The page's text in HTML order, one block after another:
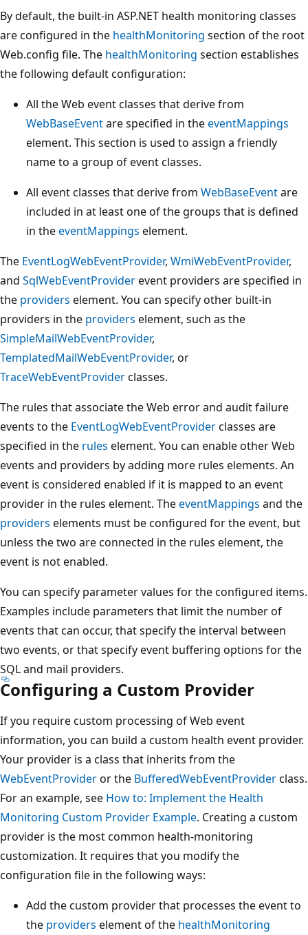
By default, the built-in ASP.NET health monitoring classes
are configured in the healthMonitoring section of the root
Web.config file. The healthMonitoring section establishes
the following default configuration:
All the Web event classes that derive from
WebBaseEventare specified in theeventMappings
element. This section is used to assign a friendly
name to a group of event classes.
All event classes that derive from WebBaseEventare
included in at least one of the groups that is defined
in theeventMappings element.
The EventLogWebEventProvider, WmiWebEventProvider,
and SqlWebEventProviderevent providers are specified in
the providers element. You can specify other built-in
providers in the providers element, such as the
SimpleMailWebEventProvider,
TemplatedMailWebEventProvider, or
TraceWebEventProviderclasses.
The rules that associate the Web error and audit failure
events to the EventLogWebEventProviderclasses are
specified in the rules element. You can enable other Web
events and providers by adding more rules elements. An
event is considered enabled if it is mapped to an event
provider in the rules element. TheeventMappings and the
providers elements must be configured for the event, but
unless the two are connected in the rules element, the
event is not enabled.
You can specify parameter values for the configured items.
Examples include parameters that limit the number of
events that can occur, that specify the interval between
two events, or that specify event buffering options for the
SQL and mail providers.
Configuring a Custom Provider
If you require custom processing of Web event
information, you can build a custom health event provider.
Your provider is a class that inherits from the
WebEventProvideror the BufferedWebEventProviderclass.
For an example, see How to: Implement the Health
Monitoring Custom Provider Example. Creating a custom
provider is the most common health-monitoring
customization. It requires that you modify the
configuration file in the following ways:
Add the custom provider that processes the event to
the providers element of the healthMonitoring